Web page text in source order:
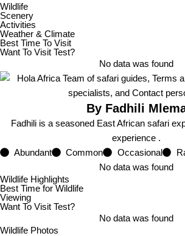
Wildlife
Scenery
Activities
Weather & Climate
Best Time To Visit
Want To Visit Test?
No data was found
By Fadhili
Fadhili is a seasoned East African safari
experience .
Abundant
Common Occasional
No data was found
Wildlife Highlights
Best Time for Wildlife
Viewing
Want To Visit Test?
No data was found
Wildlife Photos